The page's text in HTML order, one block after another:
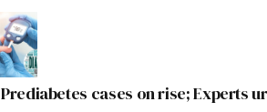
Prediabetes cases on rise; Experts